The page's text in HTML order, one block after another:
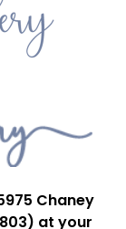
Chaney
at your